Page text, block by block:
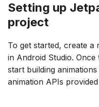
Setting up
project
To get started, create a
in Android Studio.
start building
animation APIs